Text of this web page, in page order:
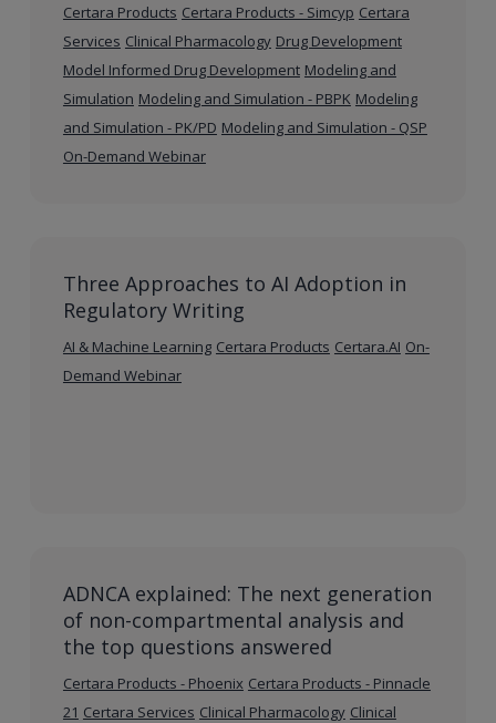
Certara Products Certara Products - Simcyp Certara
Services Clinical Pharmacology Drug Development
Model Informed Drug Development Modeling and
Simulation Modeling and Simulation - PBPK Modeling
and Simulation - PK/PD Modeling and Simulation - QSP
On-Demand Webinar
Three Approaches to AI Adoption in
Regulatory Writing
AI & Machine Learning Certara Products Certara.AI On-
Demand Webinar
ADNCA explained: The next generation
of non-compartmental analysis and
the top questions answered
Certara Products - Phoenix Certara Products - Pinnacle
21 Certara Services Clinical Pharmacology Clinical